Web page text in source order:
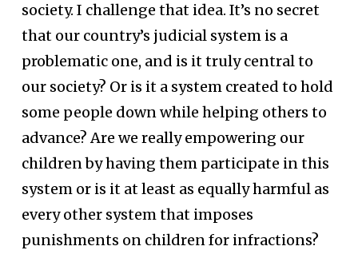
society. I challenge that idea. It’s no secret
that our country’s judicial system is a
problematic one, and is it truly central to
our society? Or is it a system created to hold
some people down while helping others to
advance? Are we really empowering our
children by having them participate in this
system or is it at least as equally harmful as
every other system that imposes
punishments on children for infractions?